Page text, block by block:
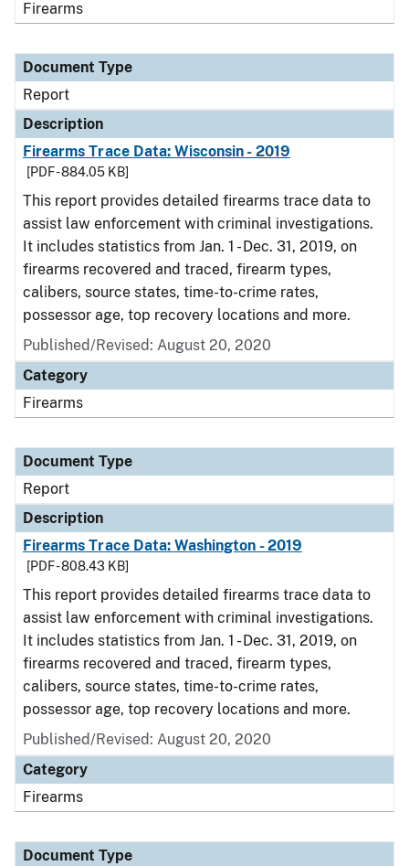
Firearms
Document Type
Report
Description
Firearms Trace Data: Wisconsin - 2019
[PDF - 884.05 KB]
This report provides detailed firearms trace data to
assist law enforcement with criminal investigations.
It includes statistics from Jan. 1 - Dec. 31, 2019, on
firearms recovered and traced, firearm types,
calibers, source states, time-to-crime rates,
possessor age, top recovery locations and more.
Published/Revised: August 20, 2020
Category
Firearms
Document Type
Report
Description
Firearms Trace Data: Washington - 2019
[PDF - 808.43 KB]
This report provides detailed firearms trace data to
assist law enforcement with criminal investigations.
It includes statistics from Jan. 1 - Dec. 31, 2019, on
firearms recovered and traced, firearm types,
calibers, source states, time-to-crime rates,
possessor age, top recovery locations and more.
Published/Revised: August 20, 2020
Category
Firearms
Document Type